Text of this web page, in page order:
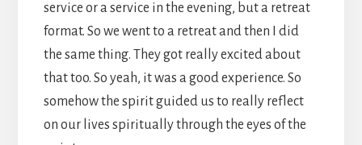
service or a service in the evening, but a retreat
format. So we went to a retreat and then I did
the same thing. They got really excited about
that too. So yeah, it was a good experience. So
somehow the spirit guided us to really reflect
on our lives spiritually through the eyes of the